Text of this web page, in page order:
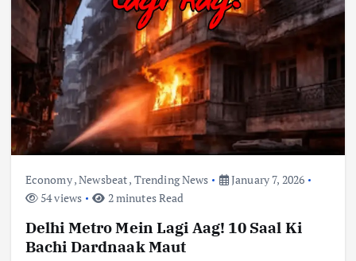
Economy,Newsbeat, Trending News
January 7, 2026
54 views
2 minutes Read
Delhi Metro Mein Lagi Aag! 10 Saal Ki
Bachi Dardnaak Maut